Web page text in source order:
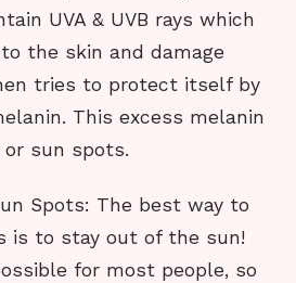
UVA & UVB rays which
the skin and damage
tries to protect itself by
This excess melanin
sun spots.
Spots: The best way to
is to stay out of the sun!
for most people, so